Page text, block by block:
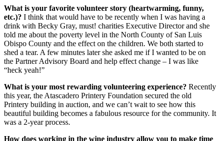
What is your favorite volunteer story (heartwarming, funny,
etc.)? I think that would have to be recently when I was having a
drink with Becky Gray, must! charities Executive Director and she
told me about the poverty level in the North County of San Luis
Obispo County and the effect on the children. We both started to
shed a tear. A few minutes later she asked me if I wanted to be on
the Partner Advisory Board and help effect change – I was like
“heck yeah!”
What is your most rewarding volunteering experience? Recently
this year, the Atascadero Printery Foundation secured the old
Printery building in auction, and we can’t wait to see how this
beautiful building becomes a fabulous resource for the community. It
was a 2-year process.
How does working in the wine industry allow you to make time